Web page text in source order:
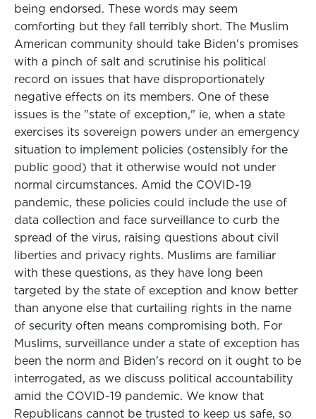
being endorsed. These words may seem
comforting but they fall terribly short. The Muslim
American community should take Biden's promises
with a pinch of salt and scrutinise his political
record on issues that have disproportionately
negative effects on its members. One of these
issues is the "state of exception," ie, when a state
exercises its sovereign powers under an emergency
situation to implement policies (ostensibly for the
public good) that it otherwise would not under
normal circumstances. Amid the COVID-19
pandemic, these policies could include the use of
data collection and face surveillance to curb the
spread of the virus, raising questions about civil
liberties and privacy rights. Muslims are familiar
with these questions, as they have long been
targeted by the state of exception and know better
than anyone else that curtailing rights in the name
of security often means compromising both. For
Muslims, surveillance under a state of exception has
been the norm and Biden's record on it ought to be
interrogated, as we discuss political accountability
amid the COVID-19 pandemic. We know that
Republicans cannot be trusted to keep us safe, so